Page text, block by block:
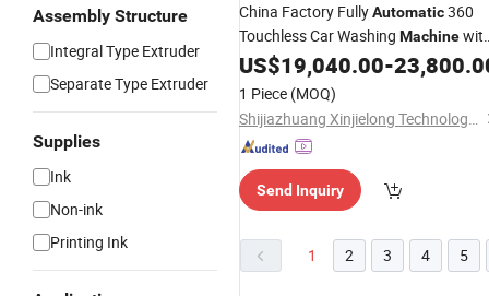
Assembly Structure
Integral Type Extruder
Separate Type Extruder
Supplies
Ink
Non-ink
Printing Ink
China Factory FullyAutomatic360
Touchless Car Washing Machine
Intelligent Control and MobileDrying
for Parking Areas Car Wash Business
US$19,040.00-
1 Piece (MOQ)
Shijiazhuang Xinjielong Technology Co., Ltd.
Send Inquiry
1 2 3 4 5